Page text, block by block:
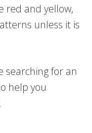
red and yellow,
unless it is
searching for an
help you